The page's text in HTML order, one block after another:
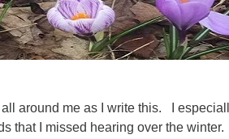
around me as I write this. I
that I missed hearing over the